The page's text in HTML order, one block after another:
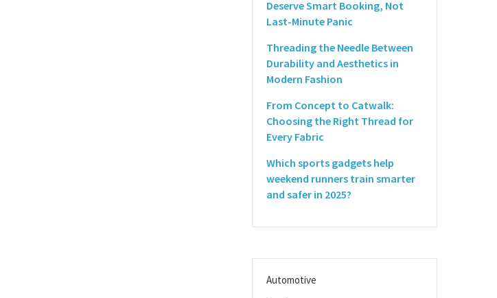
Deserve Smart Booking, Not
Last-Minute Panic
Threading the Needle Between
Durability and Aesthetics in
Modern Fashion
From Concept to Catwalk:
Choosing the Right Thread for
Every Fabric
Which sports gadgets help
weekend runners train smarter
and safer in 2025?
Automotive